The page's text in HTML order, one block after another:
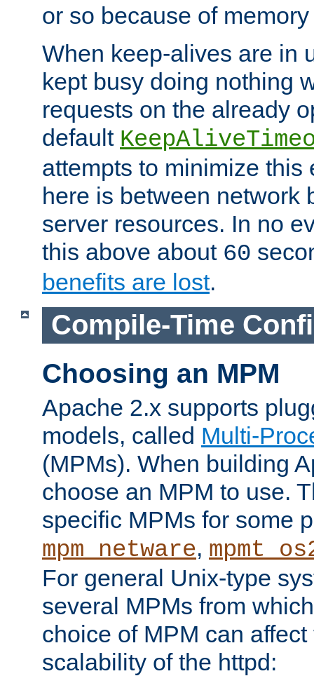
or so because of
When keep-alives are in
kept busy doing nothing
requests on the already
default
attempts to minimize this
here is between network
server resources. In no
this above about 60
benefits are lost.
Compile-Time
Choosing an MPM
Apache 2.x supports
models, called Multi-
(MPMs). When building
choose an MPM to use.
specific MPMs for some
mpm_netware,
For general Unix-type
several MPMs from
choice of MPM can
scalability of the httpd: